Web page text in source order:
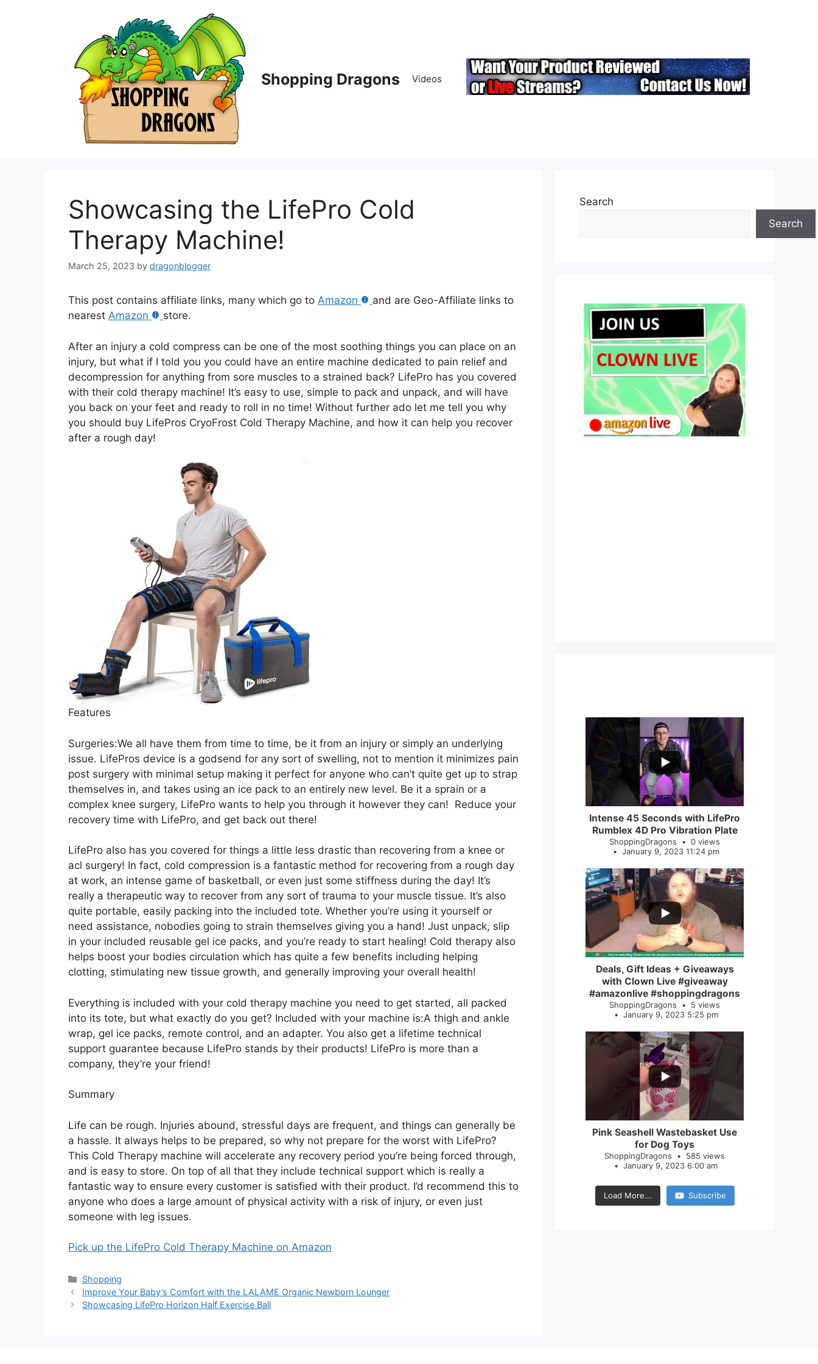
Shopping Dragons Videos
Showcasing the LifePro Cold
Therapy Machine!
March 25, 2023 by dragonblogger
This post contains affiliate links, many which go to Amazon
and are Geo-Affiliate links to
nearest Amazon store.
After an injury a cold compress can be one of the most soothing things you can place on an
injury, but what if I told you you could have an entire machine dedicated to pain relief and
decompression for anything from sore muscles to a strained back? LifePro has you covered
with their cold therapy machine! It’s easy to use, simple to pack and unpack, and will have
you back on your feet and ready to roll in no time! Without further ado let me tell you why
you should buy LifePros CryoFrost Cold Therapy Machine, and how it can help you recover
after a rough day!
Features
Surgeries:We all have them from time to time, be it from an injury or simply an underlying
issue. LifePros device is a godsend for any sort of swelling, not to mention it minimizes pain
post surgery with minimal setup making it perfect for anyone who can’t quite get up to strap
themselves in, and takes using an ice pack to an entirely new level. Be it a sprain or a
complex knee surgery, LifePro wants to help you through it however they can! Reduce your
recovery time with LifePro, and get back out there!
LifePro also has you covered for things a little less drastic than recovering from a knee or
acl surgery! In fact, cold compression is a fantastic method for recovering from a rough day
at work, an intense game of basketball, or even just some stiffness during the day! It’s
really a therapeutic way to recover from any sort of trauma to your muscle tissue. It’s also
quite portable, easily packing into the included tote. Whether you’re using it yourself or
need assistance, nobodies going to strain themselves giving you a hand! Just unpack, slip
in your included reusable gel ice packs, and you’re ready to start healing! Cold therapy also
helps boost your bodies circulation which has quite a few benefits including helping
clotting, stimulating new tissue growth, and generally improving your overall health!
Everything is included with your cold therapy machine you need to get started, all packed
into its tote, but what exactly do you get? Included with your machine is:A thigh and ankle
wrap, gel ice packs, remote control, and an adapter. You also get a lifetime technical
support guarantee because LifePro stands by their products! LifePro is more than a
company, they’re your friend!
Summary
Life can be rough. Injuries abound, stressful days are frequent, and things can generally be
a hassle. It always helps to be prepared, so why not prepare for the worst with LifePro?
This Cold Therapy machine will accelerate any recovery period you’re being forced through,
and is easy to store. On top of all that they include technical support which is really a
fantastic way to ensure every customer is satisfied with their product. I’d recommend this to
anyone who does a large amount of physical activity with a risk of injury, or even just
someone with leg issues.
Pick up the LifePro Cold Therapy Machine on Amazon
Categories
Shopping
Improve Your Baby’s Comfort with the LALAME Organic Newborn Lounger
Showcasing LifePro Horizon Half Exercise Ball
Search
Search
0
Intense 45 Seconds with LifePro
Rumblex 4D Pro Vibration Plate
ShoppingDragons
0 views
January 9, 2023 11:24 pm
2
Deals, Gift Ideas + Giveaways
with Clown Live #giveaway
#amazonlive #shoppingdragons
ShoppingDragons
5 views
January 9, 2023 5:25 pm
Pink Seashell Wastebasket Use
for Dog Toys
ShoppingDragons
585 views
January 9, 2023 6:00 am
Load More... Subscribe